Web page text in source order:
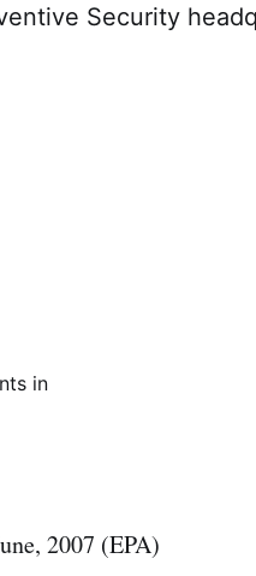
Security headq
2007 (EPA)